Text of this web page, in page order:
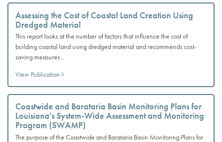
Assessing the Cost of Coastal Land Creation Using
Dredged Material
This report looks at the number of factors that influence the cost of
building coastal land using dredged material and recommends cost-
saving measures...
View Publication
Coastwide and Barataria Basin Monitoring Plans for
Louisiana's System-Wide Assessment and Monitoring
Program (SWAMP)
The purpose of the Coastwide and Barataria Basin Monitoring Plans for